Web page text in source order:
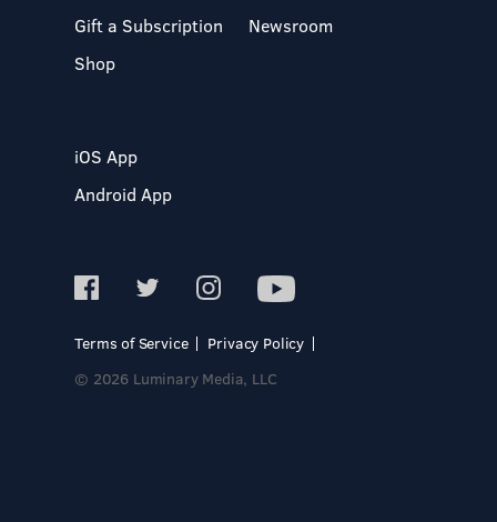
Gift a Subscription
Shop
Newsroom
iOS App
Android App
Terms of Service
Privacy Policy
© 2026 Luminary Media, LLC